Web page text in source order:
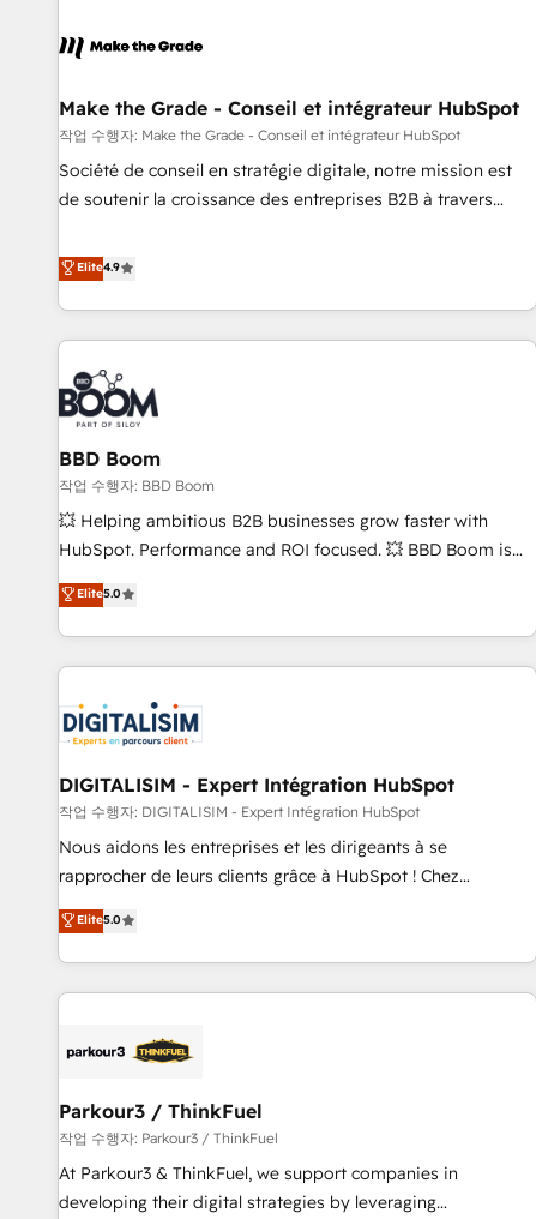
Became a HubSpot Partner 📆Founded in 1997
ecosystem, Huble has built a track record that speaks for
offices and consulting teams in the UK, USA, Canada,
Germany, France, Belgium, Singapore, and South Africa.
Certified compliant with ISO/IEC 27001:2022 and ISO
9001:2015 across all seven international offices and 175+
Make the Grade - Conseil et intégrateur HubSpot
작업 수행자: Make the Grade - Conseil et intégrateur HubSpot
Société de conseil en stratégie digitale, notre mission est
de soutenir la croissance des entreprises B2B à travers
développement des revenus auprès de vos comptes
existants. En France et à l'international, nous travaillons
avec des ETI ambitieuses, des grands groupes voulant aller
au-delà d’une simple transformation digitale et des startups
florissantes. Nos 3 grandes expertises sont : ➤ L’intégration
de CRM et de méthodologie RevOps pour aligner les
équipes marketing, commerciales et support client (data
migration, synchronisation API, audit et maintenance) ➤ La
création de sites internet de conversion qui transforment
les visiteurs en opportunités d'affaires ➤ La mise en place
de stratégies d'acquisition marketing (SEO, SEA, inbound,
clés : - 10 ans d'expérience - 100+ intégrations CRM
HubSpot réussies - 40 experts conseil - 150 certifications
Elite4.9
BBD Boom
작업 수행자: BBD Boom
💥 Helping ambitious B2B businesses grow faster with
HubSpot. Performance and ROI focused. 💥 BBD Boom is
the HubSpot partner that can help you to HubSpot Better.
We work with your teams to solve all your HubSpot
challenges and improve user adoption, sales process and
marketing results. Services 📚 Onboarding your team to
HubSpot set-up for better results 🌐 Website design and
build using HubSpot 🔌 Integrating HubSpot with other
systems 🎓 Training your teams to be HubSpot pros 📊
Lead generation services using HubSpot Why us? - SIX
HubSpot Accreditations - awarded by HubSpot after a
rigorous process for CRM, Solutions Architecture,
Enablement -Onboarded over 500 businesses to HubSpot -
Top 1% of partners worldwide -In-house team of 25+
Elite5.0
DIGITALISIM - Expert Intégration HubSpot
작업 수행자: DIGITALISIM - Expert Intégration HubSpot
Nous aidons les entreprises et les dirigeants à se
rapprocher de leurs clients grâce à HubSpot ! Chez
DIGITALISIM, nous avons l'intime conviction que la réussite
des entreprises passe par l’innovation web, le marketing
digital, et la relation client ! C'est pourquoi, nos experts sont
à la fois capables de gérer votre projet de création de site
pilotage et l'intégration d'HubSpot ! Les grandes phases
migration et intégration des bases de données. 🚀
Développement des interfaces avec vos logiciels métiers ⚙️
Configuration de la plateforme HubSpot 📈 Configuration
de rapports et tableaux de bord 🤝 Book Process &
Elite5.0
Parkour3 / ThinkFuel
작업 수행자: Parkour3 / ThinkFuel
At Parkour3 & ThinkFuel, we support companies in
developing their digital strategies by leveraging